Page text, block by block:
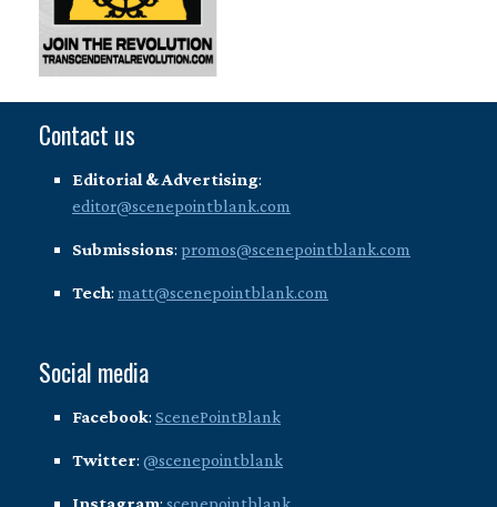
Contact us
Editorial & Advertising:
editor@scenepointblank.com
Submissions: promos@scenepointblank.com
Tech: matt@scenepointblank.com
Social media
Facebook: ScenePointBlank
Twitter: @scenepointblank
Instagram: scenepointblank